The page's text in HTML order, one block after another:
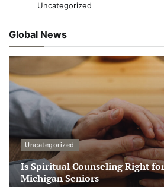
Uncategorized
Global News
Uncategorized
Is Spiritual Counseling Right
Michigan Seniors